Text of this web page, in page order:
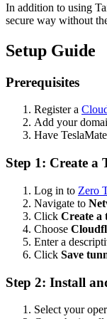
In addition to using
secure way without
Setup Guide
Prerequisites
Register a
Add your
Have
Step 1: Create a
Log in to Zero
Navigate to
Click Create a
Choose
Enter a
Click Save
Step 2: Install
Select your